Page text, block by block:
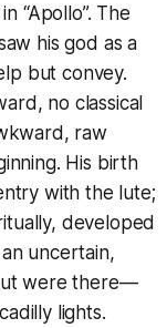
“Apollo”. The
his god as a
but convey.
no classical
raw
His birth
with the lute;
developed
uncertain,
were there—
lights.